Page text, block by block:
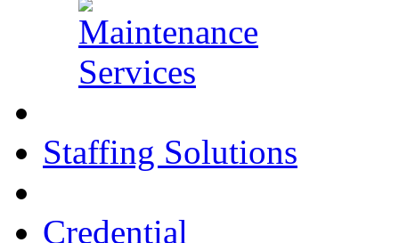
Staffing Solutions
Credential